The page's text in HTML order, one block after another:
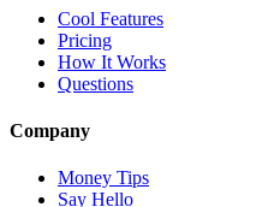
Cool Features
Pricing
How It Works
Questions
Company
Money Tips
Say Hello